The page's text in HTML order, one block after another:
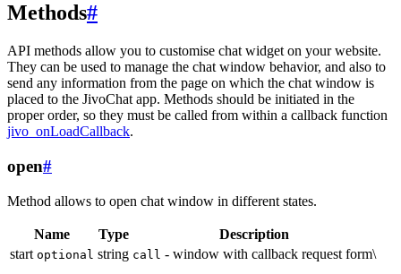
Methods#
API methods allow you to customise chat widget on your website.
They can be used to manage the chat window behavior, and also to
send any information from the page on which the chat window is
placed to the JivoChat app. Methods should be initiated in the
proper order, so they must be called from within a callback function
jivo_onLoadCallback.
open#
Method allows to open chat window in different states.
Name Type
Description
start optional string call - window with callback request form\